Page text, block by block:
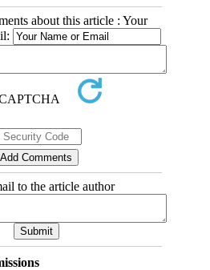
about this article : Your
to the article author